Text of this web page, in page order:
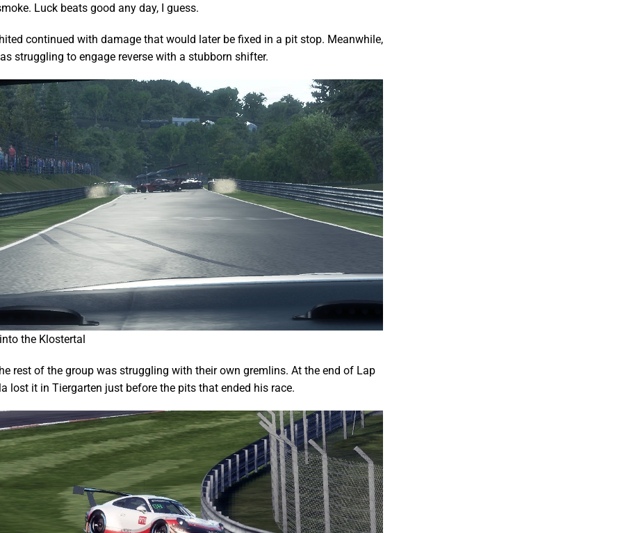
Luck beats good any day, I guess.
continued with damage that would later be fixed in a pit stop. Meanwhile,
struggling to engage reverse with a stubborn shifter.
the Klostertal
rest of the group was struggling with their own gremlins. At the end of Lap
lost it in Tiergarten just before the pits that ended his race.